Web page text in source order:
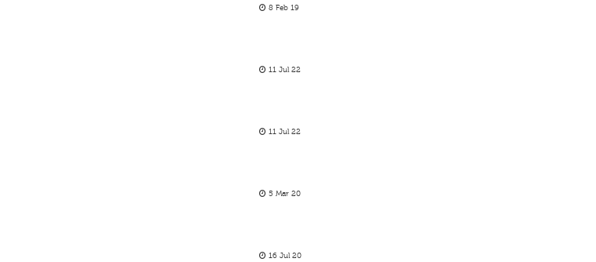
8 Feb 19
11 Jul 22
11 Jul 22
5 Mar 20
16 Jul 20